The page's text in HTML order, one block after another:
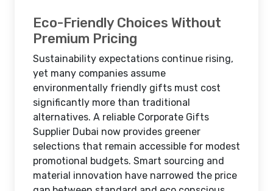
Eco-Friendly Choices Without
Premium Pricing
Sustainability expectations continue rising,
yet many companies assume
environmentally friendly gifts must cost
significantly more than traditional
alternatives. A reliable Corporate Gifts
Supplier Dubai now provides greener
selections that remain accessible for modest
promotional budgets. Smart sourcing and
material innovation have narrowed the price